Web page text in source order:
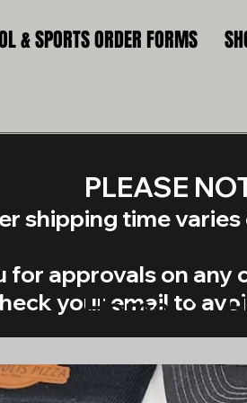
& SPORTS ORDER FORMS
​PLEASE
shipping time
for approvals on
your email to
Home